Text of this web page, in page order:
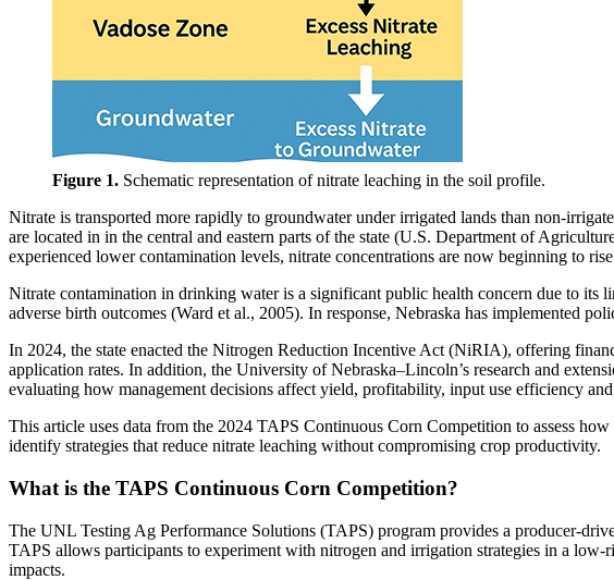
Figure 1. Schematic representation of nitrate leaching in the soil profile.
Nitrate is transported more rapidly to groundwater under irrigated lands than non-
are located in in the central and eastern parts of the state (U.S. Department of
experienced lower contamination levels, nitrate concentrations are now beginning to
Nitrate contamination in drinking water is a significant public health concern due to its
adverse birth outcomes (Ward et al., 2005). In response, Nebraska has implemented
In 2024, the state enacted the Nitrogen Reduction Incentive Act (NiRIA), offering
application rates. In addition, the University of Nebraska–Lincoln’s research and
evaluating how management decisions affect yield, profitability, input use efficiency
This article uses data from the 2024 TAPS Continuous Corn Competition to assess
identify strategies that reduce nitrate leaching without compromising
What is the TAPS Continuous Corn Competition?
The UNL Testing Ag Performance Solutions (TAPS) program provides a producer-
TAPS allows participants to experiment with nitrogen and irrigation strategies in a
impacts.